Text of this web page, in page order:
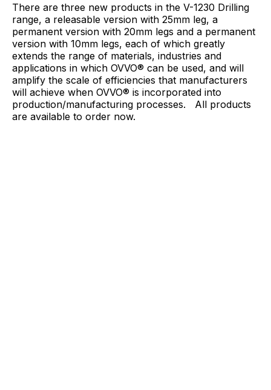
There are three new products in the V-1230 Drilling
range, a releasable version with 25mm leg, a
permanent version with 20mm legs and a permanent
version with 10mm legs, each of which greatly
extends the range of materials, industries and
applications in which OVVO® can be used, and will
amplify the scale of efficiencies that manufacturers
will achieve when OVVO® is incorporated into
production/manufacturing processes. All products
are available to order now.